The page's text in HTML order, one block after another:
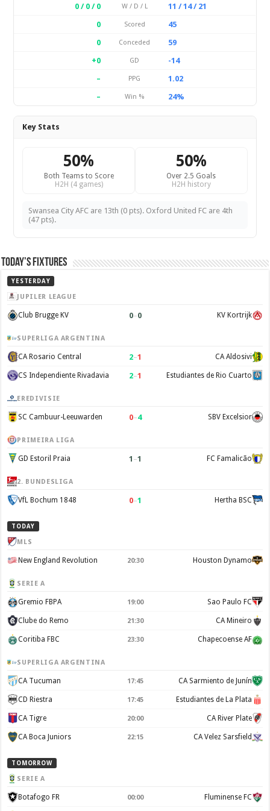
0 / 0 / 0 W / D / L
11 / 14 / 21
0
Scored
45
0
Conceded
59
+0
GD
-14
–
PPG
1.02
–
Win % 24%
Key Stats
50%
Both Teams to Score
H2H (4 games)
50%
Over 2.5 Goals
H2H history
Swansea City AFC are 13th (0 pts). Oxford United FC are 4th
(47 pts).
Today’s Fixtures
YESTERDAY
JUPILER LEAGUE
Club Brugge KV 0–0 KV Kortrijk
SUPERLIGA ARGENTINA
CA Rosario Central 2–1 CA Aldosivi
CS Independiente Rivadavia 2–1 Estudiantes de Rio Cuarto
EREDIVISIE
SC Cambuur-Leeuwarden 0–4 SBV Excelsior
PRIMEIRA LIGA
GD Estoril Praia 1 –1 FC Famalicão
2. BUNDESLIGA
VfL Bochum 1848 0–1 Hertha BSC
TODAY
MLS
New England Revolution 20:30 Houston Dynamo
SERIE A
Gremio FBPA 19:00 Sao Paulo FC
Clube do Remo 21:30 CA Mineiro
Coritiba FBC 23:30 Chapecoense AF
SUPERLIGA ARGENTINA
CA Tucuman 17:45 CA Sarmiento de Junín
CD Riestra 17:45 Estudiantes de La Plata
CA Tigre 20:00 CA River Plate
CA Boca Juniors 22:15 CA Velez Sarsfield
TOMORROW
SERIE A
Botafogo FR 00:00 Fluminense FC